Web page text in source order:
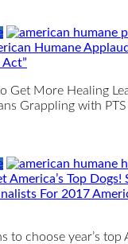
Humane
Get More Healing
Grappling with
America’s Top Dogs!
For 2017
to choose year’s top